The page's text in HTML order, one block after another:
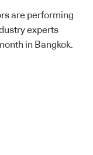
are performing
experts
in Bangkok.